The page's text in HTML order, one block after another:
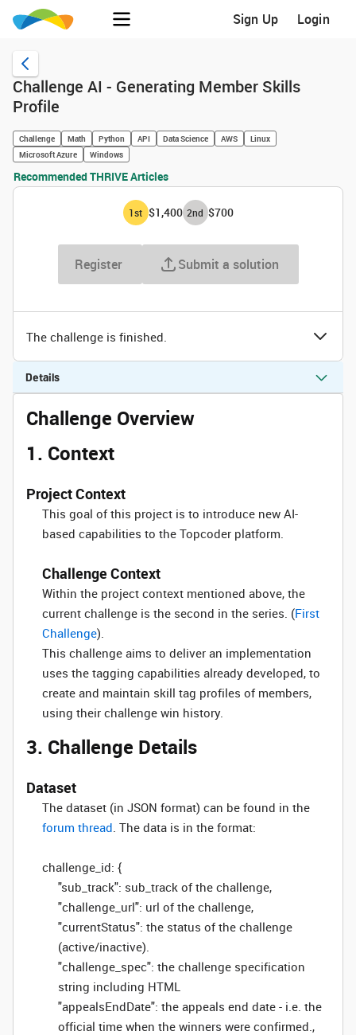
Sign Up Login
Challenge AI - Generating Member Skills
Profile
Challenge Math Python API Data Science AWS
Linux
Microsoft Azure
Windows
Recommended THRIVE Articles
1st $1,400 2nd $700
Register Submit a solution
The challenge is finished.
Details
Challenge Overview
1. Context
Project Context
This goal of this project is to introduce new AI-
based capabilities to the Topcoder platform.
Challenge Context
Within the project context mentioned above, the
current challenge is the second in the series. (First
Challenge).
This challenge aims to deliver an implementation
uses the tagging capabilities already developed, to
create and maintain skill tag profiles of members,
using their challenge win history.
3. Challenge Details
Dataset
The dataset (in JSON format) can be found in the
forum thread. The data is in the format:
challenge_id: {
"sub_track": sub_track of the challenge,
"challenge_url": url of the challenge,
"currentStatus": the status of the challenge
(active/inactive).
"challenge_spec": the challenge specification
string including HTML
"appealsEndDate": the appeals end date - i.e. the
official time when the winners were confirmed.,